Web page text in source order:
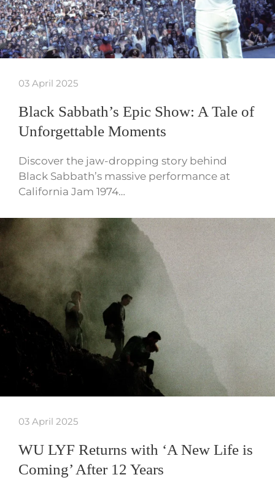
03 April 2025
Black Sabbath’s Epic Show: A Tale of
Unforgettable Moments
Discover the jaw-dropping story behind
Black Sabbath’s massive performance at
California Jam 1974…
03 April 2025
WU LYF Returns with ‘A New Life is
Coming’ After 12 Years